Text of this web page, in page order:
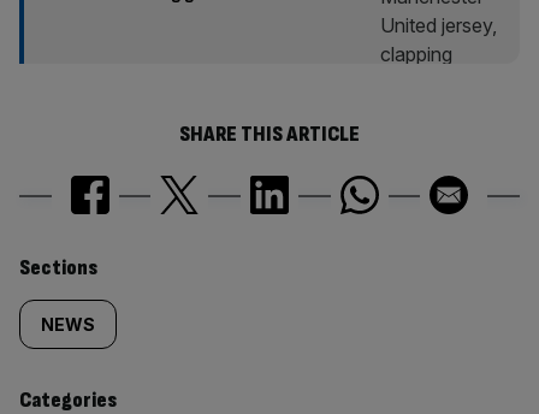
SHARE THIS ARTICLE
Similarly
tagged
content:
Sections
NEWS
Categories